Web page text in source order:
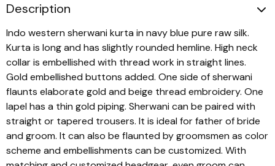
Description
Indo western sherwani kurta in navy blue pure raw silk.
Kurta is long and has slightly rounded hemline. High neck
collar is embellished with thread work in straight lines.
Gold embellished buttons added. One side of sherwani
flaunts elaborate gold and beige thread embroidery. One
lapel has a thin gold piping. Sherwani can be paired with
straight or tapered trousers. It is ideal for father of bride
and groom. It can also be flaunted by groomsmen as color
scheme and embellishments can be customized. With